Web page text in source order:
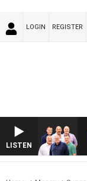
LOGIN REGISTER
LISTEN